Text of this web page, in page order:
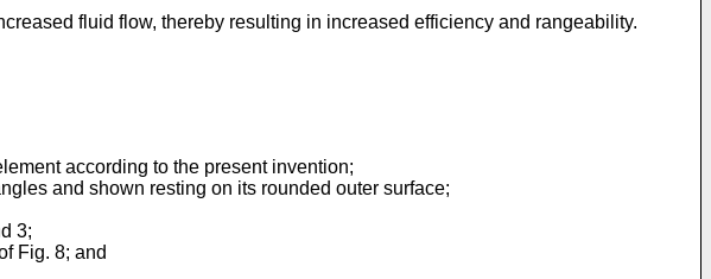
fluid flow, thereby resulting in increased efficiency and rangeability.
according to the present invention;
and shown resting on its rounded outer surface;
3;
Fig. 8; and